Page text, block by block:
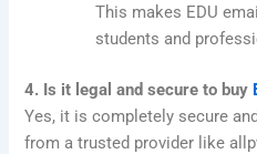
This makes EDU
students and
4. Is it legal and secure to buy
Yes, it is completely secure
from a trusted provider like